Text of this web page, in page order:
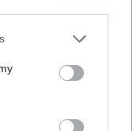
a one-
at £250, and a two-